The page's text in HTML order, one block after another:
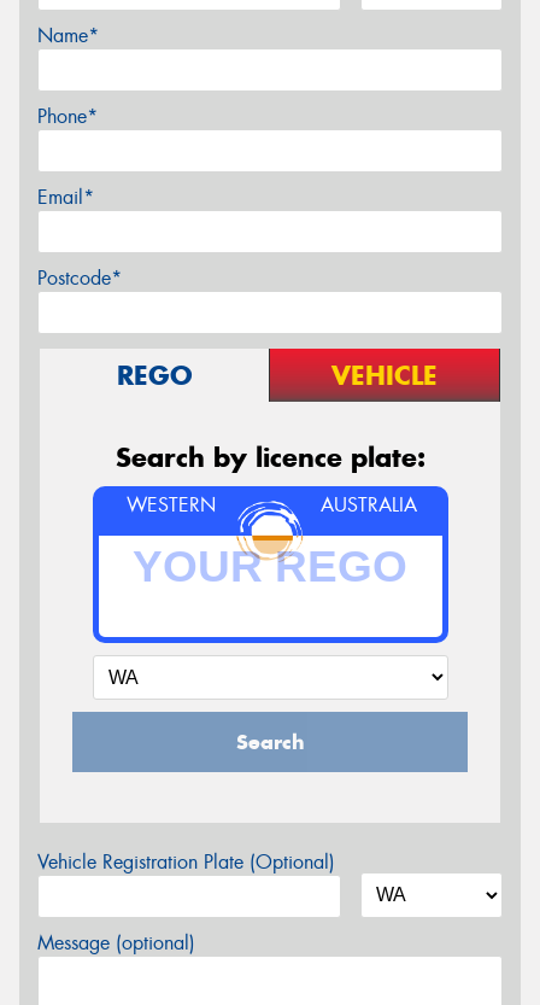
Name*
Phone*
Email*
Postcode*
REGO VEHICLE
Search by licence plate:
WESTERN AUSTRALIA
Search
Vehicle Registration Plate (Optional)
Message (optional)